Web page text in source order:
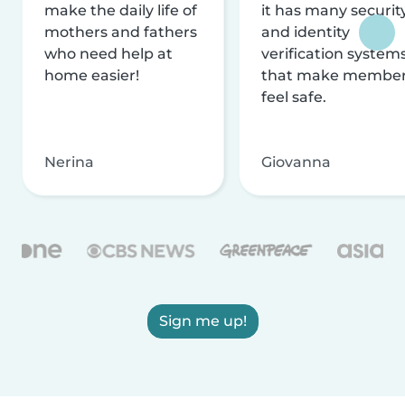
make the daily life of
mothers and fathers
who need help at
home easier!
Nerina
it has many
and identity
verification
that make
feel safe.
Giovanna
Sign me up!